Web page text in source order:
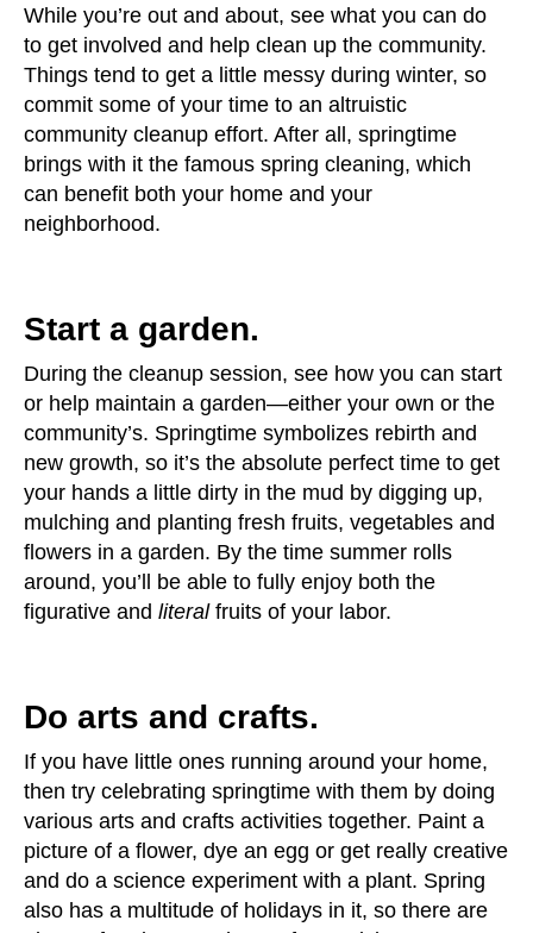
While you’re out and about, see what you can do
to get involved and help clean up the community.
Things tend to get a little messy during winter, so
commit some of your time to an altruistic
community cleanup effort. After all, springtime
brings with it the famous spring cleaning, which
can benefit both your home and your
neighborhood.
Start a garden.
During the cleanup session, see how you can start
or help maintain a garden—either your own or the
community’s. Springtime symbolizes rebirth and
new growth, so it’s the absolute perfect time to get
your hands a little dirty in the mud by digging up,
mulching and planting fresh fruits, vegetables and
flowers in a garden. By the time summer rolls
around, you’ll be able to fully enjoy both the
figurative and literal fruits of your labor.
Do arts and crafts.
If you have little ones running around your home,
then try celebrating springtime with them by doing
various arts and crafts activities together. Paint a
picture of a flower, dye an egg or get really creative
and do a science experiment with a plant. Spring
also has a multitude of holidays in it, so there are